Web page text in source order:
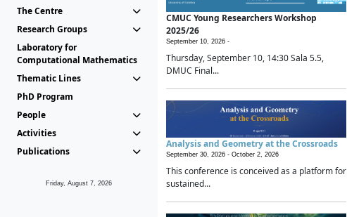
The Centre
Research Groups
Laboratory for
Computational Mathematics
Thematic Lines
PhD Program
People
Activities
Publications
Friday, August 7, 2026
CMUC Young Researchers Workshop
2025/26
September 10, 2026 -
Thursday, September 10, 14:30 Sala 5.5,
DMUC Final...
Analysis and Geometry at the Crossroads
September 30, 2026 - October 2, 2026
This conference is conceived as a platform for
sustained...